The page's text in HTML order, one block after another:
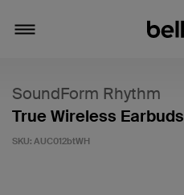
SoundForm Rhythm
True Wireless Earbuds
SKU: AUC012btWH